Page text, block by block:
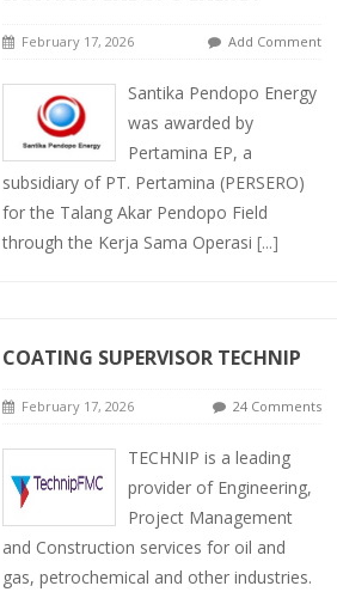
February 17, 2026 Add Comment
Santika Pendopo Energy
was awarded by
Pertamina EP, a
subsidiary of PT. Pertamina (PERSERO)
for the Talang Akar Pendopo Field
through the Kerja Sama Operasi [...]
COATING SUPERVISOR TECHNIP
February 17, 2026 24 Comments
TECHNIP is a leading
provider of Engineering,
Project Management
and Construction services for oil and
gas, petrochemical and other industries.